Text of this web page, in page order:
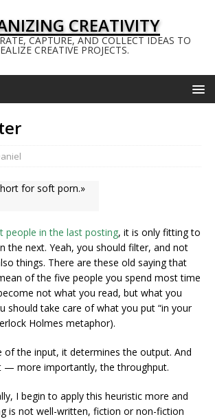
CREATIVITY
CAPTURE, AND COLLECT IDEAS TO
CREATIVE PROJECTS.
for soft porn.»
people in the last posting, it is only fitting to
the next. Yeah, you should filter, and not
things. There are these old saying that
of the five people you spend most time
not what you read, but what you
should take care of what you put “in your
Holmes metaphor).
of the input, it determines the output. And
more importantly, the throughput.
I begin to apply this heuristic more and
is not well-written, fiction or non-fiction